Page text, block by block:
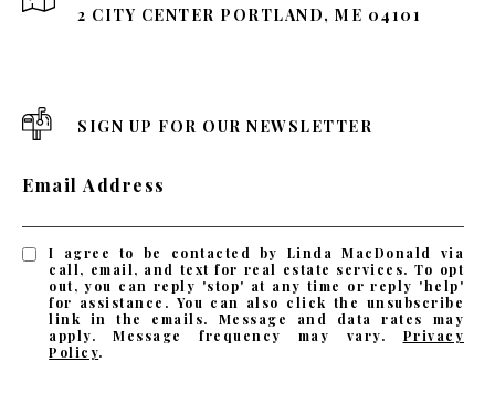
2 CITY CENTER PORTLAND, ME 04101
SIGN UP FOR OUR NEWSLETTER
Email Address
I agree to be contacted by Linda MacDonald via
call, email, and text for real estate services. To opt
out, you can reply 'stop' at any time or reply 'help'
for assistance. You can also click the unsubscribe
link in the emails. Message and data rates may
apply. Message frequency may vary. Privacy
Policy.